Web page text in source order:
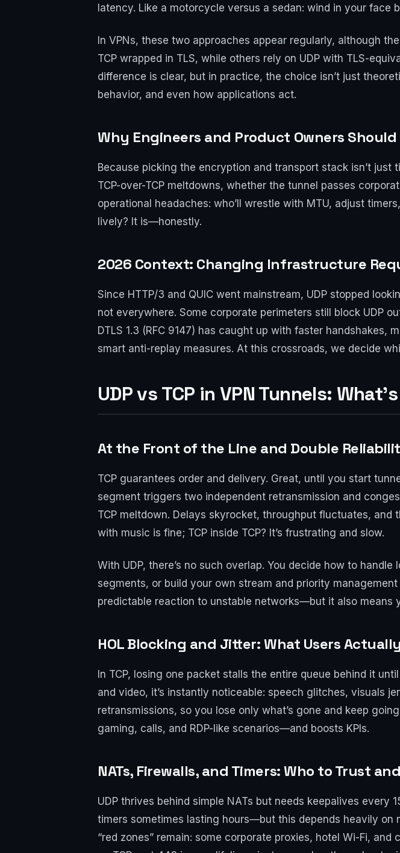
latency. Like a motorcycle versus a sedan: wind in your face
In VPNs, these two approaches appear regularly, although
TCP wrapped in TLS, while others rely on UDP with TLS-
difference is clear, but in practice, the choice isn’t just
behavior, and even how applications act.
Why Engineers and Product Owners Should
Because picking the encryption and transport stack isn’t just
TCP-over-TCP meltdowns, whether the tunnel passes
operational headaches: who’ll wrestle with MTU, adjust
lively? It is—honestly.
2026 Context: Changing Infrastructure
Since HTTP/3 and QUIC went mainstream, UDP stopped
not everywhere. Some corporate perimeters still block UDP
DTLS 1.3 (RFC 9147) has caught up with faster handshakes,
smart anti-replay measures. At this crossroads, we decide
UDP vs TCP in VPN Tunnels:
At the Front of the Line and Double
TCP guarantees order and delivery. Great, until you start
segment triggers two independent retransmission and
TCP meltdown. Delays skyrocket, throughput fluctuates, and
with music is fine; TCP inside TCP? It’s frustrating and slow.
With UDP, there’s no such overlap. You decide how to
segments, or build your own stream and priority
predictable reaction to unstable networks—but it also means
HOL Blocking and Jitter: What Users
In TCP, losing one packet stalls the entire queue behind it
and video, it’s instantly noticeable: speech glitches, visuals
retransmissions, so you lose only what’s gone and keep
gaming, calls, and RDP-like scenarios—and boosts KPIs.
NATs, Firewalls, and Timers: Who to Trust
UDP thrives behind simple NATs but needs keepalives every
timers sometimes lasting hours—but this depends heavily on
“red zones” remain: some corporate proxies, hotel Wi-Fi,